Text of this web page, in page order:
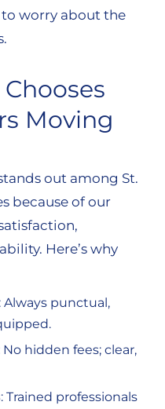
to worry about the
Moving
out among St.
because of our
Here’s why
: Always punctual,
No hidden fees; clear,
: Trained professionals